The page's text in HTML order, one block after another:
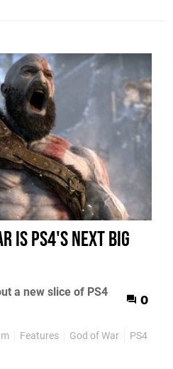
is PS4's next big
a new slice of PS4
0
Features God of War PS4